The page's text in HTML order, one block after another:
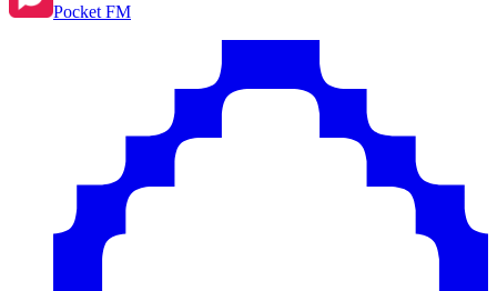
Pocket FM